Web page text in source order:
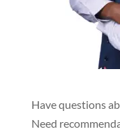
Have questions
Need